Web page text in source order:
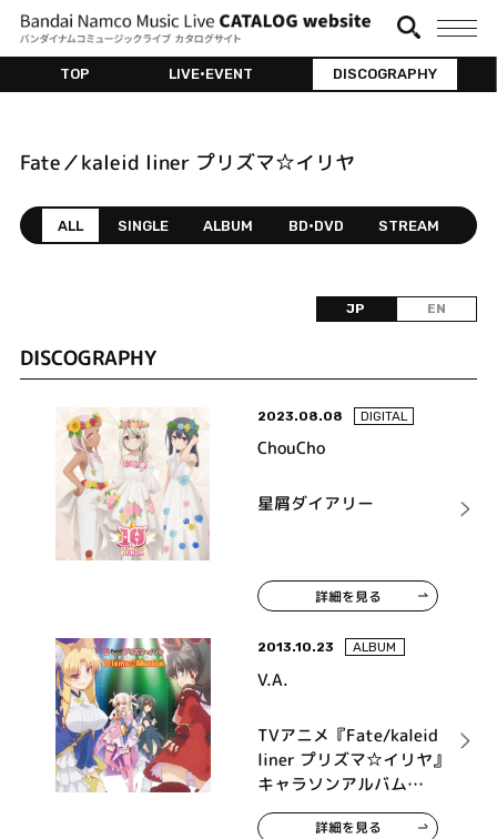
TOP LIVE•EVENT DISCOGRAPHY
Fate／kaleid liner プリズマ☆イリヤ
ALL SINGLE ALBUM BD•DVD STREAM
JP EN
DISCOGRAPHY
2023.08.08 DIGITAL
ChouCho
星屑ダイアリー
詳細を見る
2013.10.23 ALBUM
V.A.
TVアニメ『Fate/kaleid
liner プリズマ☆イリヤ』
キャラソンアルバム
Prisma☆Musica
詳細を見る